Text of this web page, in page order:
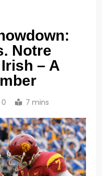
Notre
– A
0 7 mins